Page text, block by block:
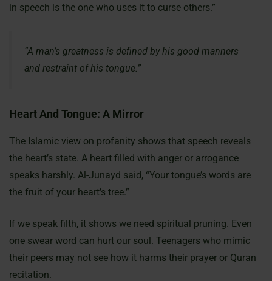
in speech is the one who uses it to curse others.”
“A man’s greatness is defined by his good manners
and restraint of his tongue.”
Heart And Tongue: A Mirror
The Islamic view on profanity shows that speech reveals
the heart’s state. A heart filled with anger or arrogance
speaks harshly. Al-Junayd said, “Your tongue’s words are
the fruit of your heart’s tree.”
If we speak filth, it shows we need spiritual pruning. Even
one swear word can hurt our soul. Teenagers who mimic
their peers may not see how it harms their prayer or Quran
recitation.